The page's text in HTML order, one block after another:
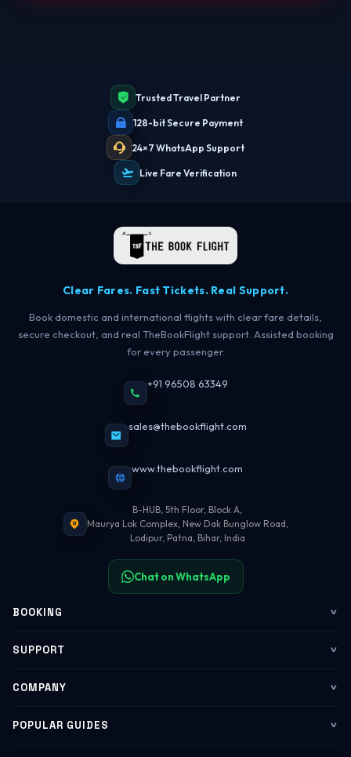
Trusted Travel Partner
128-bit Secure Payment
24×7 WhatsApp Support
Live Fare Verification
Clear Fares. Fast Tickets. Real Support.
Book domestic and international flights with clear fare details,
secure checkout, and real TheBookFlight support. Assisted booking
for every passenger.
+91 96508 63349
sales@thebookflight.com
www.thebookflight.com
B-HUB, 5th Floor, Block A,
Maurya Lok Complex, New Dak Bunglow Road,
Lodipur, Patna, Bihar, India
Chat on WhatsApp
BOOKING
Flights
My Trips
Web Check-in
SUPPORT
Contact Us
WhatsApp Support
COMPANY
About Us
POPULAR GUIDES